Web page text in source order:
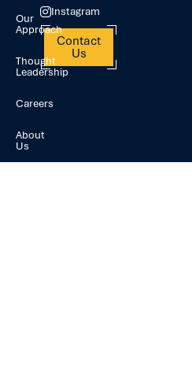
Our
Approach
Thought
Leadership
Careers
About
Us
Instagram
Contact
Us